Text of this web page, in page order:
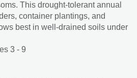
This drought-tolerant annual
container plantings, and
best in well-drained soils under
3 - 9